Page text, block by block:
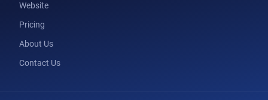
Website
Pricing
About Us
Contact Us